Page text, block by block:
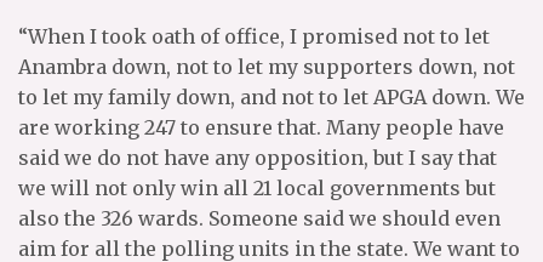
“When I took oath of office, I promised not to let
Anambra down, not to let my supporters down, not
to let my family down, and not to let APGA down. We
are working 247 to ensure that. Many people have
said we do not have any opposition, but I say that
we will not only win all 21 local governments but
also the 326 wards. Someone said we should even
aim for all the polling units in the state. We want to